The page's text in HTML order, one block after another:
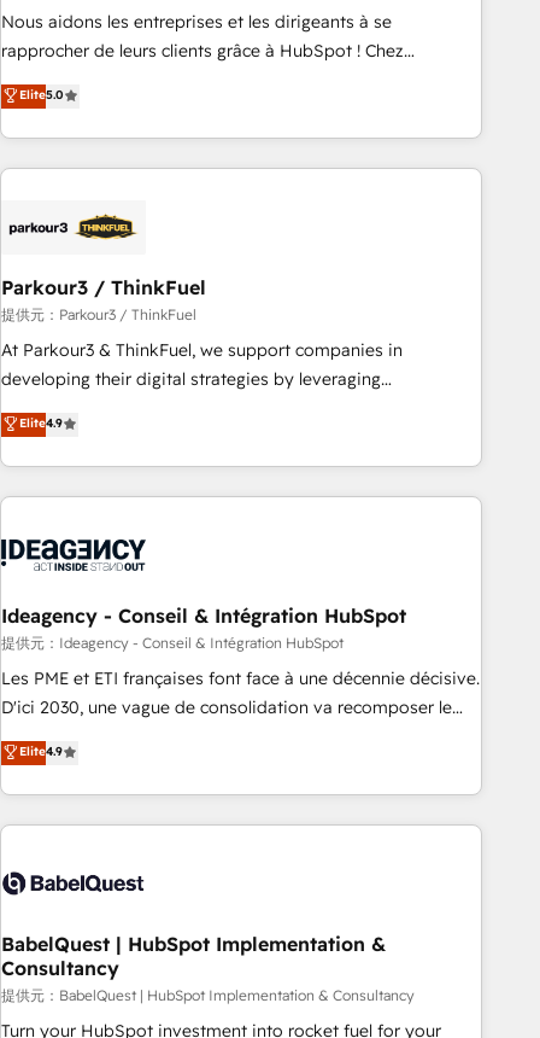
rigorous process for CRM, Solutions Architecture,
Onboarding , Data Migration, Custom Integration & Platform
Top 1% of partners worldwide -In-house team of 25+
experts Contact us today to help you get more from your
Nous aidons les entreprises et les dirigeants à se
rapprocher de leurs clients grâce à HubSpot ! Chez
DIGITALISIM, nous avons l'intime conviction que la réussite
des entreprises passe par l’innovation web, le marketing
digital, et la relation client ! C'est pourquoi, nos experts sont
à la fois capables de gérer votre projet de création de site
pilotage et l'intégration d'HubSpot ! Les grandes phases
migration et intégration des bases de données. 🚀
Développement des interfaces avec vos logiciels métiers ⚙️
Configuration de la plateforme HubSpot 📈 Configuration
de rapports et tableaux de bord 🤝 Book Process &
Elite5.0
Parkour3 / ThinkFuel
提供元：Parkour3 / ThinkFuel
At Parkour3 & ThinkFuel, we support companies in
developing their digital strategies by leveraging
technologies and automating their marketing and sales
processes to generate growth. Our offer spans from
Strategy to Operations. We specialize in CRM onboarding
and implementation, web design, sales & marketing
experience working with tech companies and
empowering our clients and developing their autonomy. Get
to grips with HubSpot through guided implementation and
seamless integration of the CRM platform into your digital
ecosystem. Would you like support in deploying your
to your needs and sales objectives. With 125+ certifications,
we are part of the most certified Canadian agencies, and we
French.
Elite4.9
Ideagency - Conseil & Intégration HubSpot
提供元：Ideagency - Conseil & Intégration HubSpot
Les PME et ETI françaises font face à une décennie décisive.
D'ici 2030, une vague de consolidation va recomposer le
marché. Seules survivront les entreprises qui auront réussi
leur transformation. Le problème ? 58% des dirigeants
savent que l'IA est vitale pour leur survie. Mais 57% n'ont
aucune stratégie. Et 43% ne maîtrisent même pas leurs
action nulle. La solution s'appelle l'Entreprise Augmentée. Ce
organisation qui a réussi la symbiose entre l'expertise
humaine et l'intelligence artificielle. Pas pour remplacer
l'humain, mais pour l'augmenter. Chez Ideagency, nous
accompagnons cette transformation. D'abord les
Elite4.9
BabelQuest | HubSpot Implementation &
Consultancy
提供元：BabelQuest | HubSpot Implementation & Consultancy
Turn your HubSpot investment into rocket fuel for your